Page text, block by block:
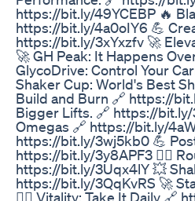
https://bit.ly/49YCEBP 🔥
https://bit.ly/4a0oIY6 💪
https://bit.ly/3xYxzfv 🚀
🚀 GH Peak: It Happens
GlycoDrive: Control Your
Shaker Cup: World's Best
Build and Burn 🔗 https://
Bigger Lifts. 🔗 https://
Omegas 🔗 https://bit.ly/
https://bit.ly/3wj5kb0 💪
https://bit.ly/3y8APF3 🏋️‍♂️
https://bit.ly/3Uqx4lY 💥
https://bit.ly/3QqKvRS 🚀
🏋️‍♂️ Vitality: Take It Daily 🔗